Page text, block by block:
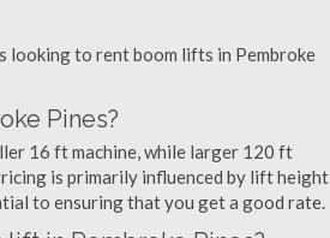
looking to rent boom lifts in Pembroke
Pines?
16 ft machine, while larger 120 ft
is primarily influenced by lift height
to ensuring that you get a good rate.